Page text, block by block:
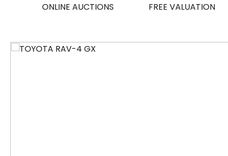
ONLINE AUCTIONS FREE VALUATION